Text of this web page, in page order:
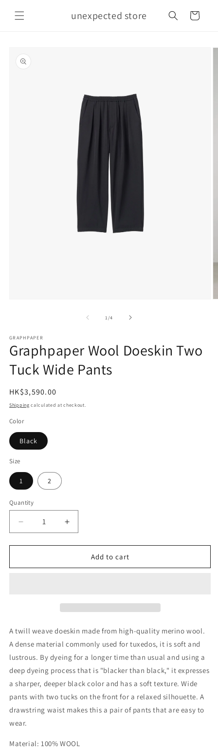
content
unexpected store Cart
product
information
1 /of
4
GRAPHPAPER
Graphpaper Wool Doeskin Two
Tuck Wide Pants
Regular
price
HK$3,590.00
Shipping calculated at checkout.
Color
Black
Size
1 2
Quantity
Quantity
Decrease
quantity
for
Wool
Increase
quantity
for
Graphpaper
Wool
Add to cart
A twill weave doeskin made from high-quality merino wool.
A dense material commonly used for tuxedos, it is soft and
lustrous. By dyeing for a longer time than usual and using a
deep dyeing process that is "blacker than black," it expresses
a sharper, deeper black color and has a soft texture. Wide
pants with two tucks on the front for a relaxed silhouette. A
drawstring waist makes this a pair of pants that are easy to
wear.
Material: 100% WOOL